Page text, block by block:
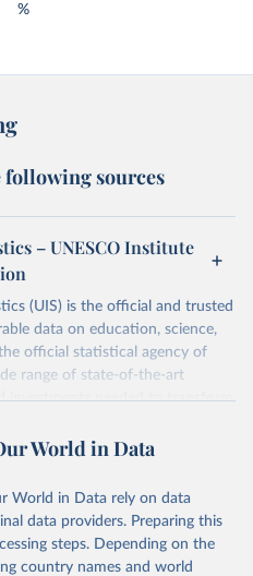
%
following sources
– UNESCO Institute
(UIS) is the official and trusted
data on education, science,
official statistical agency of
range of state-of-the-art
investments needed to transform
UNESCO countries and regional
from
resourc
World in Data
World in Data rely on data
data providers. Preparing this
steps. Depending on the
country names and world